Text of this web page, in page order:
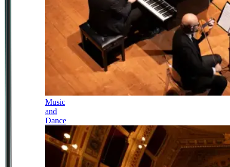
Music
and
Dance